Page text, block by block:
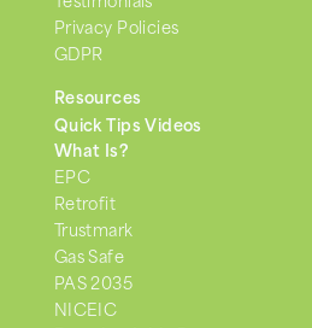
Testimonials
Privacy Policies
GDPR
Resources
Quick Tips Videos
What Is?
EPC
Retrofit
Trustmark
Gas Safe
PAS 2035
NICEIC